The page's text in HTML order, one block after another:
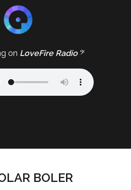
on LoveFire Radio𝄢
BOLER